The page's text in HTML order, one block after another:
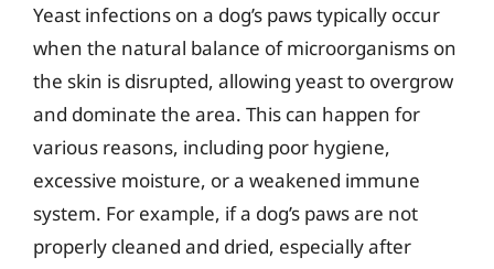
Yeast infections on a dog’s paws typically occur
when the natural balance of microorganisms on
the skin is disrupted, allowing yeast to overgrow
and dominate the area. This can happen for
various reasons, including poor hygiene,
excessive moisture, or a weakened immune
system. For example, if a dog’s paws are not
properly cleaned and dried, especially after